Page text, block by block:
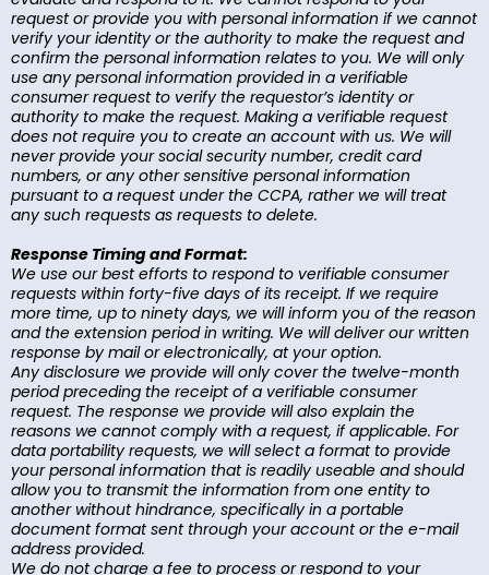
request or provide you with personal information if we cannot
verify your identity or the authority to make the request and
confirm the personal information relates to you. We will only
use any personal information provided in a verifiable
consumer request to verify the requestor’s identity or
authority to make the request. Making a verifiable request
does not require you to create an account with us. We will
never provide your social security number, credit card
numbers, or any other sensitive personal information
pursuant to a request under the CCPA, rather we will treat
any such requests as requests to delete.
Response Timing and Format:
We use our best efforts to respond to verifiable consumer
requests within forty-five days of its receipt. If we require
more time, up to ninety days, we will inform you of the reason
and the extension period in writing. We will deliver our written
response by mail or electronically, at your option.
Any disclosure we provide will only cover the twelve-month
period preceding the receipt of a verifiable consumer
request. The response we provide will also explain the
reasons we cannot comply with a request, if applicable. For
data portability requests, we will select a format to provide
your personal information that is readily useable and should
allow you to transmit the information from one entity to
another without hindrance, specifically in a portable
document format sent through your account or the e-mail
address provided.
We do not charge a fee to process or respond to your